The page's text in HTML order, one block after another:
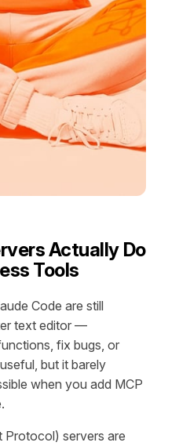
Actually Do
Tools
Code are still
text editor —
fix bugs, or
but it barely
when you add MCP
Protocol) servers are